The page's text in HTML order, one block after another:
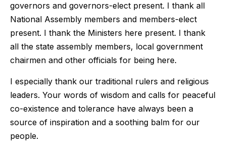
governors and governors-elect present. I thank all
National Assembly members and members-elect
present. I thank the Ministers here present. I thank
all the state assembly members, local government
chairmen and other officials for being here.
I especially thank our traditional rulers and religious
leaders. Your words of wisdom and calls for peaceful
co-existence and tolerance have always been a
source of inspiration and a soothing balm for our
people.